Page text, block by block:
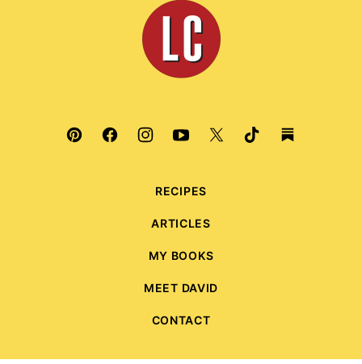
Leite's
Culinaria
RECIPES
ARTICLES
MY BOOKS
MEET DAVID
CONTACT